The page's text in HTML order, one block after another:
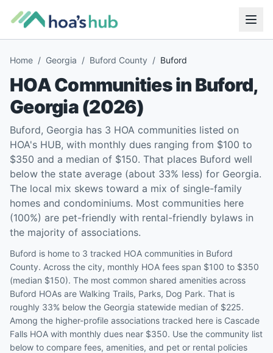
Home / Georgia / Buford County / Buford
HOA Communities inBuford,
Georgia(2026)
Buford, Georgia has 3 HOA communities listed on
HOA's HUB, with monthly dues ranging from $100 to
$350 and a median of $150. That places Buford well
below the state average (about 33% less) for Georgia.
The local mix skews toward a mix of single-family
homes and condominiums. Most communities here
(100%) are pet-friendly with rental-friendly bylaws in
the majority of associations.
Buford is home to 3 tracked HOA communities in Buford
County. Across the city, monthly HOA fees span $100 to $350
(median $150). The most common shared amenities across
Buford HOAs are Walking Trails, Parks, Dog Park. That is
roughly 33% below the Georgia statewide median of $225.
Among the higher-profile associations tracked here is Cascade
Falls HOA with monthly dues near $350. Use the community list
below to compare fees, amenities, and pet or rental policies